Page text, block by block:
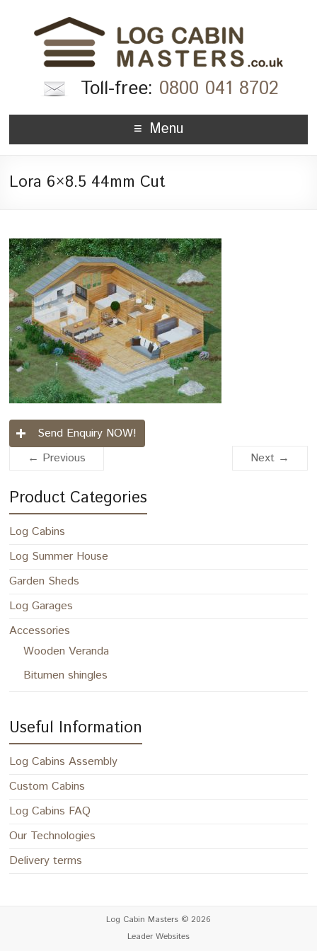
Toll-free: 0800 041 8702
Menu
Lora 6×8.5 44mm Cut
Send Enquiry NOW!
← Previous
Next →
Product Categories
Log Cabins
Log Summer House
Garden Sheds
Log Garages
Accessories
Wooden Veranda
Bitumen shingles
Useful Information
Log Cabins Assembly
Custom Cabins
Log Cabins FAQ
Our Technologies
Delivery terms
Log Cabin Masters © 2026
Leader Websites